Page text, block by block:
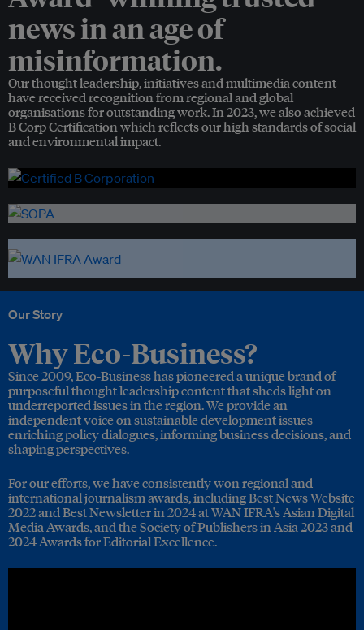
news in an age of
misinformation.
Our thought leadership, initiatives and multimedia content
have received recognition from regional and global
organisations for outstanding work. In 2023, we also achieved
B Corp Certification which reflects our high standards of social
and environmental impact.
Our Story
Why Eco-Business?
Since 2009, Eco-Business has pioneered a unique brand of
purposeful thought leadership content that sheds light on
underreported issues in the region. We provide an
independent voice on sustainable development issues –
enriching policy dialogues, informing business decisions, and
shaping perspectives.
For our efforts, we have consistently won regional and
international journalism awards, including Best News Website
2022 and Best Newsletter in 2024 at WAN IFRA's Asian Digital
Media Awards, and the Society of Publishers in Asia 2023 and
2024 Awards for Editorial Excellence.